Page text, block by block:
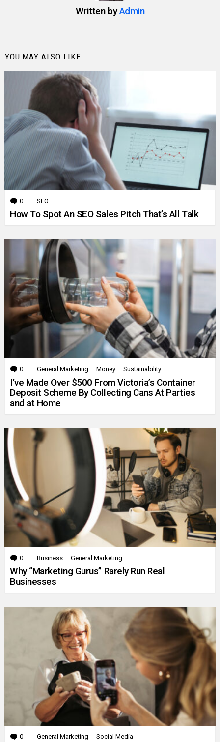
Written byAdmin
YOU MAY ALSO LIKE
0 Comments
SEO
How To Spot An SEO Sales Pitch That’s All Talk
0 Comments
General Marketing Money Sustainability
I’ve Made Over $500 From Victoria’s Container
Deposit Scheme By Collecting Cans At Parties
and at Home
0 Comments
Business General Marketing
Why “Marketing Gurus” Rarely Run Real
Businesses
0 Comments
General Marketing Social Media